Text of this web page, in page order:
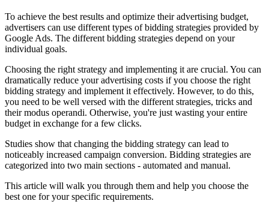
To achieve the best results and optimize their advertising budget,
advertisers can use different types of bidding strategies provided by
Google Ads. The different bidding strategies depend on your
individual goals.
Choosing the right strategy and implementing it are crucial. You can
dramatically reduce your advertising costs if you choose the right
bidding strategy and implement it effectively. However, to do this,
you need to be well versed with the different strategies, tricks and
their modus operandi. Otherwise, you're just wasting your entire
budget in exchange for a few clicks.
Studies show that changing the bidding strategy can lead to
noticeably increased campaign conversion. Bidding strategies are
categorized into two main sections - automated and manual.
This article will walk you through them and help you choose the
best one for your specific requirements.